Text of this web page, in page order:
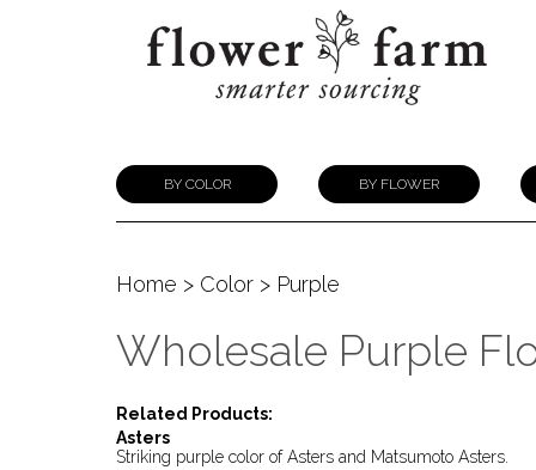
BY COLOR BY FLOWER
Home > Color > Purple
Wholesale Purple
Related Products:
Asters
Striking purple color of Asters and Matsumoto Asters.